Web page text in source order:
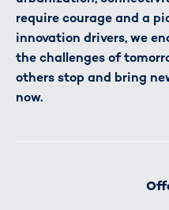
require courage and a
innovation drivers, we
the challenges of
others stop and bring
now.